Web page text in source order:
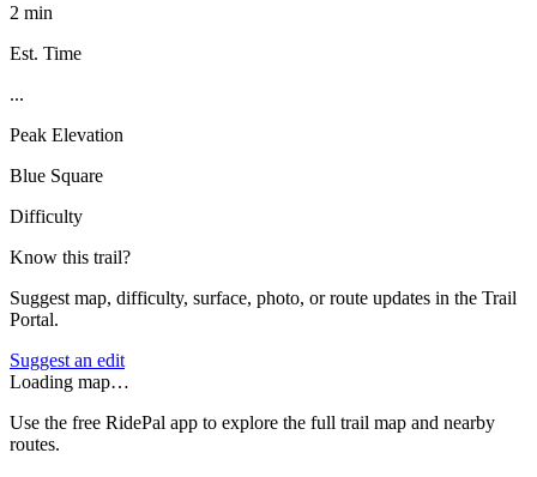
2 min
Est. Time
...
Peak Elevation
Blue Square
Difficulty
Know this trail?
Suggest map, difficulty, surface, photo, or route updates in the Trail
Portal.
Suggest an edit
Loading map…
Use the free RidePal app to explore the full trail map and nearby
routes.